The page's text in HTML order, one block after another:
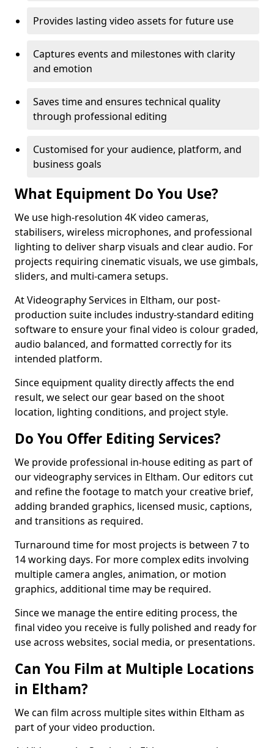
Provides lasting video assets for future use
Captures events and milestones with clarity
and emotion
Saves time and ensures technical quality
through professional editing
Customised for your audience, platform, and
business goals
What Equipment Do You Use?
We use high-resolution 4K video cameras,
stabilisers, wireless microphones, and professional
lighting to deliver sharp visuals and clear audio. For
projects requiring cinematic visuals, we use gimbals,
sliders, and multi-camera setups.
At Videography Services in Eltham, our post-
production suite includes industry-standard editing
software to ensure your final video is colour graded,
audio balanced, and formatted correctly for its
intended platform.
Since equipment quality directly affects the end
result, we select our gear based on the shoot
location, lighting conditions, and project style.
Do You Offer Editing Services?
We provide professional in-house editing as part of
our videography services in Eltham. Our editors cut
and refine the footage to match your creative brief,
adding branded graphics, licensed music, captions,
and transitions as required.
Turnaround time for most projects is between 7 to
14 working days. For more complex edits involving
multiple camera angles, animation, or motion
graphics, additional time may be required.
Since we manage the entire editing process, the
final video you receive is fully polished and ready for
use across websites, social media, or presentations.
Can You Film at Multiple Locations
in Eltham?
We can film across multiple sites within Eltham as
part of your video production.